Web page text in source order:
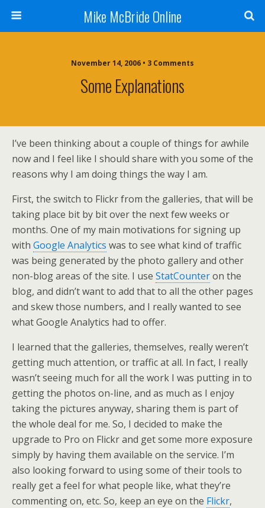
Mike McBride Online
November 14, 2006 • 3 Comments
Some Explanations
I’ve been thinking about a couple of things for awhile
now and I feel like I should share with you some of the
reasons why I am doing things the way I am.
First, the switch to Flickr from the galleries, that will be
taking place bit by bit over the next few weeks or
months. One of my main motivations for signing up
with Google Analytics was to see what kind of traffic
was being generated by the photo gallery and other
non-blog areas of the site. I use StatCounteron the
blog, and didn’t want to add that to all the other pages
and skew those numbers, and I really wanted to see
what Google Analytics had to offer.
I learned that the galleries, themselves, really weren’t
getting much attention, or traffic at all. In fact, I really
wasn’t seeing much for all the work I was putting in to
getting the photos on-line, and as much as I enjoy
taking the pictures anyway, sharing them is part of
the whole deal for me. So, I decided to make the
upgrade to Pro on Flickr and get some more exposure
simply by having them available on the service. I’m
also looking forward to using some of their tools to
really get a feel for what people like, what they’re
commenting on, etc. So, keep an eye on the Flickr,